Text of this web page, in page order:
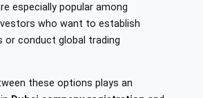
especially popular among
who want to establish
or conduct global trading
these options plays an